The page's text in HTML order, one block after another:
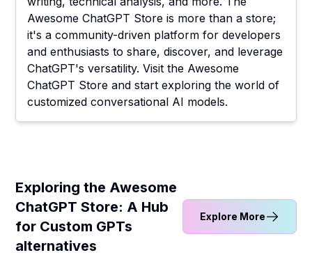
Awesome ChatGPT Store is more than a store;
it's a community-driven platform for developers
and enthusiasts to share, discover, and leverage
ChatGPT's versatility. Visit the Awesome
ChatGPT Store and start exploring the world of
customized conversational AI models.
Exploring the Awesome
ChatGPT Store: A Hub
for Custom GPTs
alternatives
Explore More